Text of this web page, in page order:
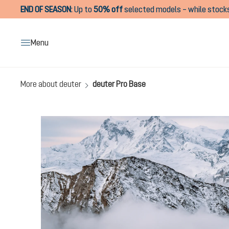
Skip to main navigation
END OF SEASON:Up to50% offselected models – while
Menu
More about deuter deuter Pro Base